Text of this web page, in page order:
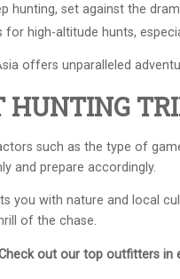
hunting, set against the
high-altitude hunts,
offers unparalleled
HUNTING
such as the type of
and prepare accordingly.
you with nature and local
of the chase.
out our top outfitters